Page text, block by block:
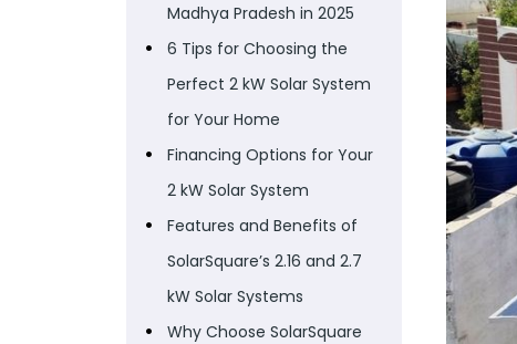
Madhya Pradesh in 2025
6 Tips for Choosing the
Perfect 2 kW Solar System
for Your Home
Financing Options for Your
2 kW Solar System
Features and Benefits of
SolarSquare’s 2.16 and 2.7
kW Solar Systems
Why Choose SolarSquare